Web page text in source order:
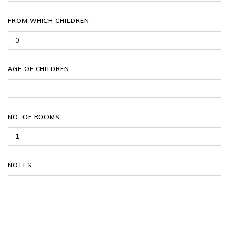
FROM WHICH CHILDREN
AGE OF CHILDREN
NO. OF ROOMS
NOTES